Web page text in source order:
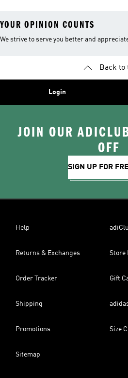
YOUR OPINION COUNTS
We strive to serve you better and
Back to
Login
JOIN OUR
OFF
SIGN UP FOR
Help
Returns & Exchanges Store
Order Tracker Gift
Shipping
Promotions Size
Sitemap